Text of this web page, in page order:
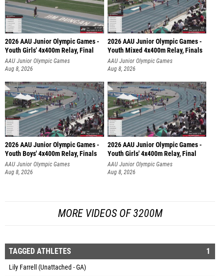
2026 AAU Junior Olympic Games -
Youth Girls' 4x400m Relay, Final
AAU Junior Olympic Games
Aug 8, 2026
2026 AAU Junior Olympic Games -
Youth Mixed 4x400m Relay, Finals
AAU Junior Olympic Games
Aug 8, 2026
2026 AAU Junior Olympic Games -
Youth Boys' 4x400m Relay, Finals
AAU Junior Olympic Games
Aug 8, 2026
2026 AAU Junior Olympic Games -
Youth Girls' 4x400m Relay, Final
AAU Junior Olympic Games
Aug 8, 2026
MORE VIDEOS OF 3200M
TAGGED ATHLETES 1
Lily Farrell (Unattached - GA)